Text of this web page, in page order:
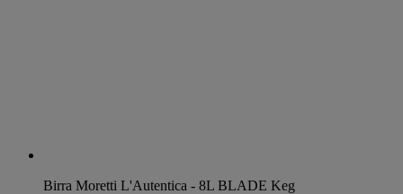
Birra Moretti L'Autentica - 8L BLADE Keg